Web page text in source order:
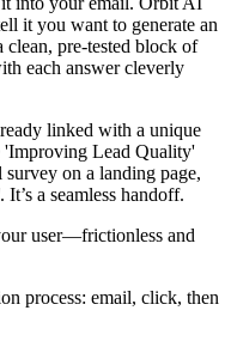
it you want to generate an
clean, pre-tested block of
each answer cleverly
linked with a unique
'Improving Lead Quality'
on a landing page,
. It’s a seamless handoff.
user—frictionless and